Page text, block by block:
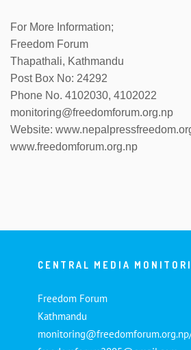
For More Information;
Freedom Forum
Thapathali, Kathmandu
Post Box No: 24292
Phone No. 4102030, 4102022
monitoring@freedomforum.org.np
Website:
www.freedomforum.org.np
CENTRAL MEDIA
Freedom Forum
Kathmandu